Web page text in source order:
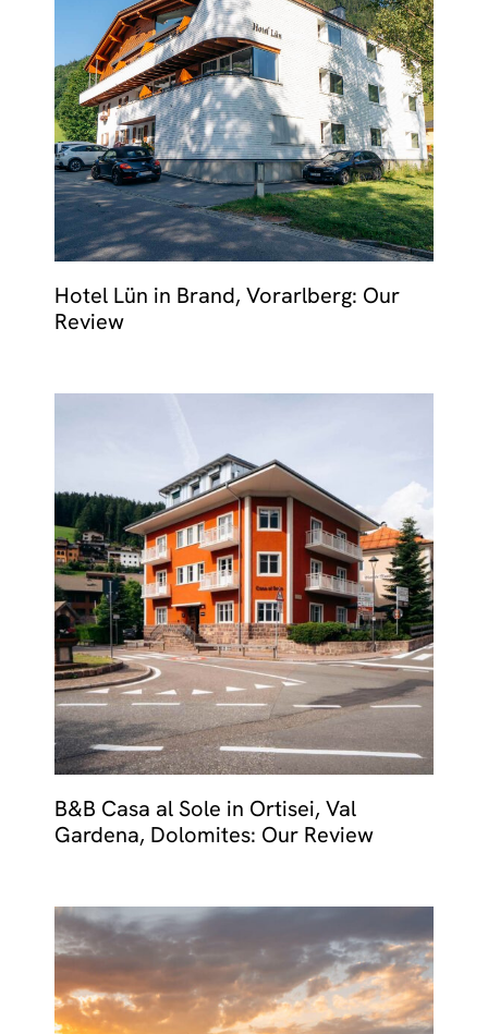
Hotel Lün in Brand, Vorarlberg: Our
Review
B&B Casa al Sole in Ortisei, Val
Gardena, Dolomites: Our Review